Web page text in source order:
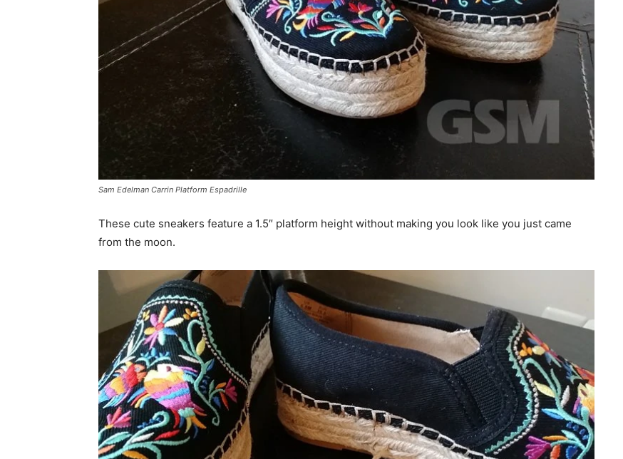
Sam Edelman Carrin Platform Espadrille
These cute sneakers feature a 1.5″ platform height without making you look like you just came
from the moon.